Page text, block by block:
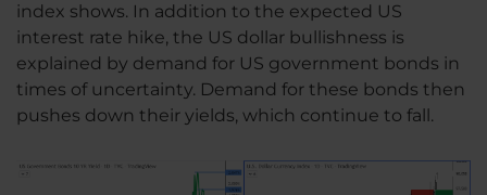
index shows. In addition to the expected US
interest rate hike, the US dollar bullishness is
explained by demand for US government bonds in
times of uncertainty. Demand for these bonds then
pushes down their yields, which continue to fall.